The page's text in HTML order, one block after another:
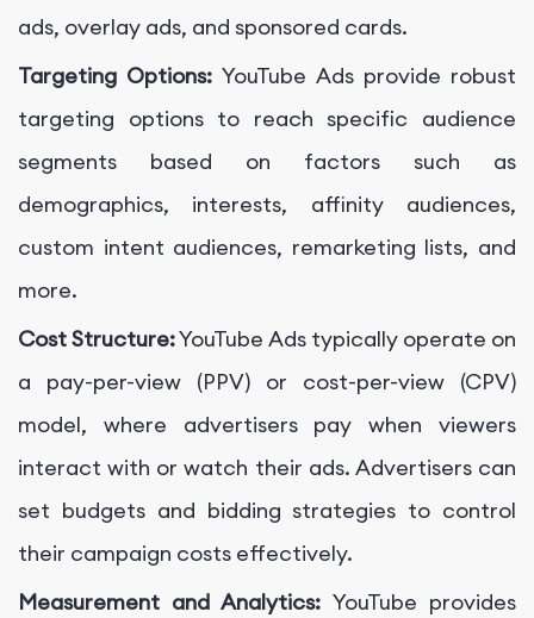
ads, overlay ads, and sponsored cards.
Targeting Options:YouTube Ads provide robust
targeting options to reach specific audience
segments based on factors such as
demographics, interests, affinity audiences,
custom intent audiences, remarketing lists, and
more.
Cost Structure:YouTube Ads typically operate on
a pay-per-view (PPV) or cost-per-view (CPV)
model, where advertisers pay when viewers
interact with or watch their ads. Advertisers can
set budgets and bidding strategies to control
their campaign costs effectively.
Measurement and Analytics: YouTube provides